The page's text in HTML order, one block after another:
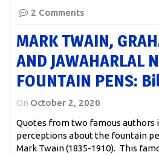
2 Comments
MARK TWAIN,
AND JAWAHARLAL
FOUNTAIN PENS:
On October 2, 2020
Quotes from two famous authors
perceptions about the fountain
Mark Twain (1835-1910). This